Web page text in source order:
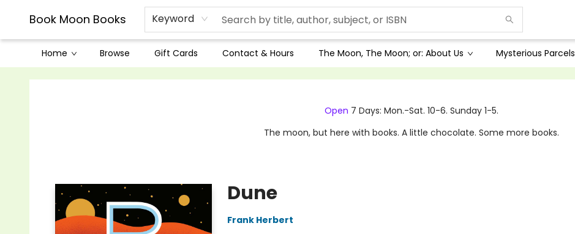
Book Moon Books Keyword
Home Browse Gift Cards Contact & Hours The Moon, The Moon; or: About Us Mysterious Parcels
Book Moon Books
Open 7 Days: Mon.-Sat. 10-6. Sunday 1-5.
The moon, but here with books. A little chocolate. Some more books.
Dune
Frank Herbert